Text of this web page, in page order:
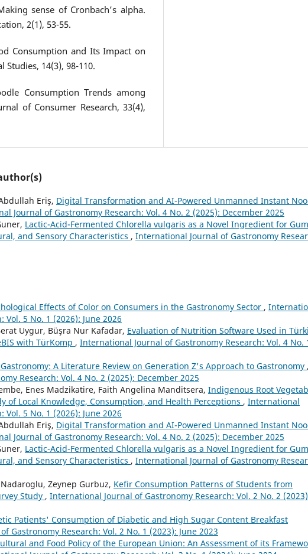
sense of Cronbach’s alpha.
2(1), 53-55.
Consumption and Its Impact on
14(3), 98-110.
Consumption Trends among
of Consumer Research, 33(4),
Eriş, Digital Transformation and AI-Powered Unmanned Instant
Journal of Gastronomy Research: Vol. 4 No. 2 (2025): December 2025
Lactic-Acid-Fermented Chlorella vulgaris as a Novel Ingredient for
and Sensory Characteristics , International Journal of Gastronomy
Effects of Color on Consumers in the Gastronomy Sector ,
Vol. 5 No. 1 (2026): June 2026
Uygur, Büşra Nur Kafadar, Evaluation of Nutrition Software Used in
with TürKomp , International Journal of Gastronomy Research: Vol. 4 No.
A Literature Review on Generation Z's Approach to Gastronomy ,
Research: Vol. 4 No. 2 (2025): December 2025
Enes Madzikatire, Faith Angelina Manditsera, Indigenous Root
of Local Knowledge, Consumption, and Health Perceptions , International
Vol. 5 No. 1 (2026): June 2026
Eriş, Digital Transformation and AI-Powered Unmanned Instant
Journal of Gastronomy Research: Vol. 4 No. 2 (2025): December 2025
Lactic-Acid-Fermented Chlorella vulgaris as a Novel Ingredient for
and Sensory Characteristics , International Journal of Gastronomy
Zeynep Gurbuz, Kefir Consumption Patterns of Students from
Study , International Journal of Gastronomy Research: Vol. 2 No. 2
Patients' Consumption of Diabetic and High Sugar Content Breakfast
Gastronomy Research: Vol. 2 No. 1 (2023): June 2023
and Food Policy of the European Union: An Assessment of its